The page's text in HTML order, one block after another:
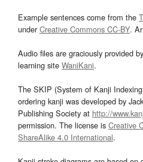
Example sentences come from the
underCreative Commons CC-BY.
Audio files are graciously provided by
learning site WaniKani.
The SKIP (System of Kanji
ordering kanji was developed by
Publishing Society at http://
permission. The license is Creative
ShareAlike 4.0 International.